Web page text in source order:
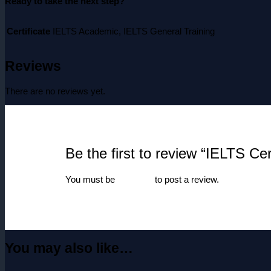
Certificate IELTS Academic, IELTS General Training
Reviews
There are no reviews yet.
Be the first to review “IELTS
You must be to post a review.
You may also like…